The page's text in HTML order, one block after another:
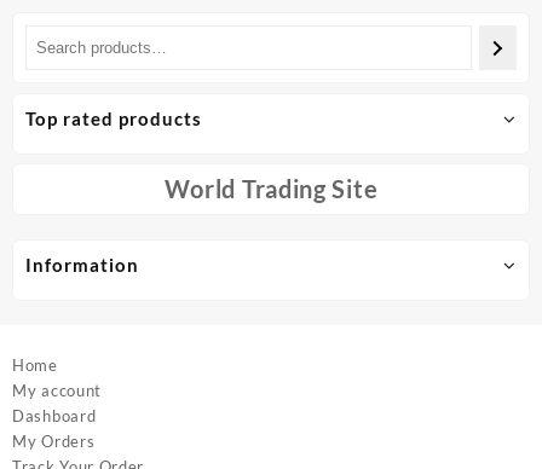
Top rated products
World Trading Site
chosen
Information
Home
My account
Dashboard
My Orders